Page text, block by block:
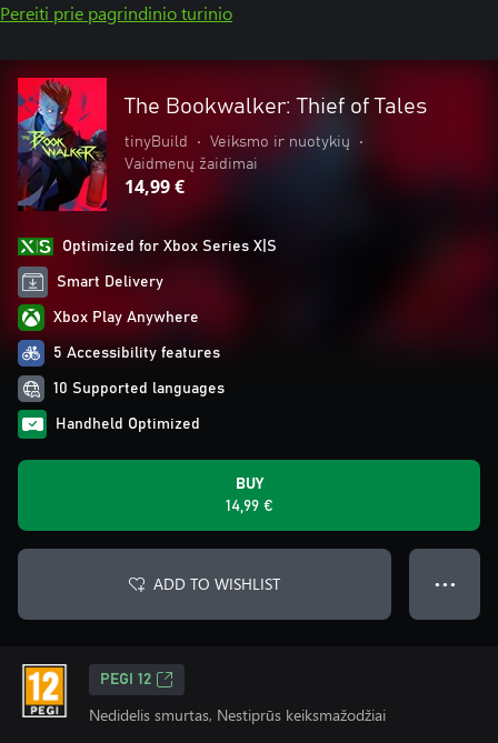
Pereiti prie pagrindinio turinio
The Bookwalker: Thief of Tales
tinyBuild • Veiksmo ir nuotykių
•
Vaidmenų žaidimai
14,99 €
Optimized for Xbox Series X|S
Smart Delivery
Xbox Play Anywhere
5 Accessibility features
10 Supported languages
Handheld Optimized
BUY
14,99 €
ADD TO WISHLIST ● ● ●
PEGI 12
Nedidelis smurtas, Nestiprūs keiksmažodžiai